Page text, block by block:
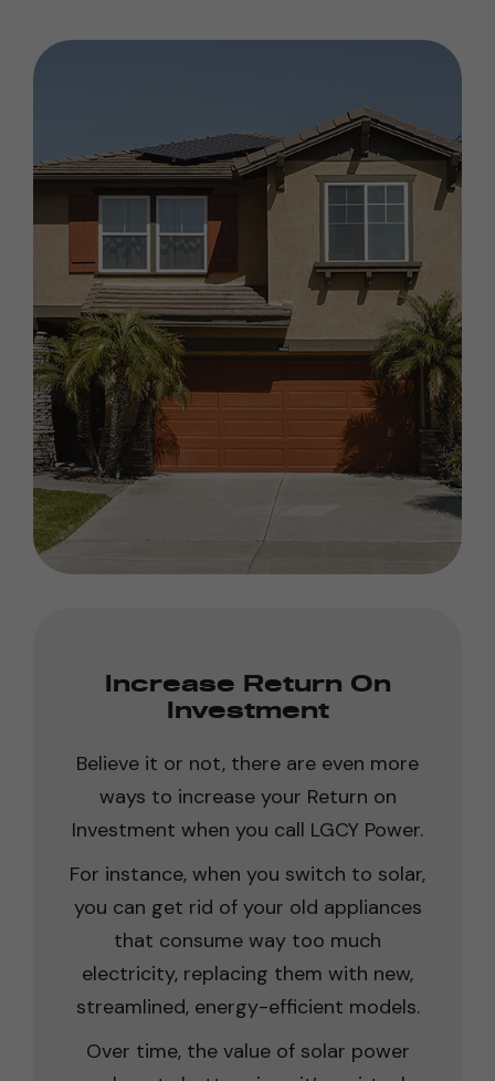
Increase Return On
Investment
Believe it or not, there are even more
ways to increase your Return on
Investment when you call LGCY Power.
For instance, when you switch to solar,
you can get rid of your old appliances
that consume way too much
electricity, replacing them with new,
streamlined, energy-efficient models.
Over time, the value of solar power